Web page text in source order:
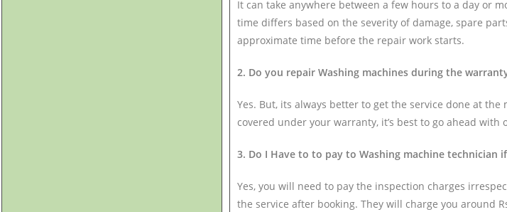
It can take anywhere between a few hours to a day or
time differs based on the severity of damage, spare
approximate time before the repair work starts.
2. Do you repair Washing machines during the
Yes. But, its always better to get the service done at
covered under your warranty, it’s best to go ahead with
3. Do I Have to to pay to Washing machine technician
Yes, you will need to pay the inspection charges
the service after booking. They will charge you around